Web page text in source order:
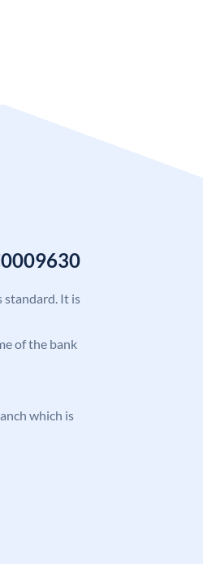
standard. It is
of the bank
which is